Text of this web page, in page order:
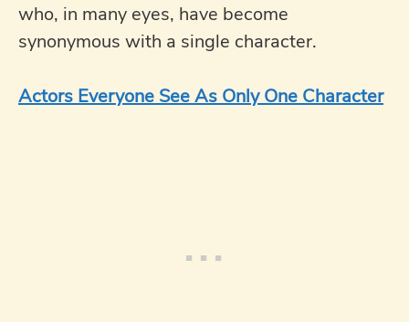
who, in many eyes, have become
synonymous with a single character.
Actors Everyone See As Only One Character